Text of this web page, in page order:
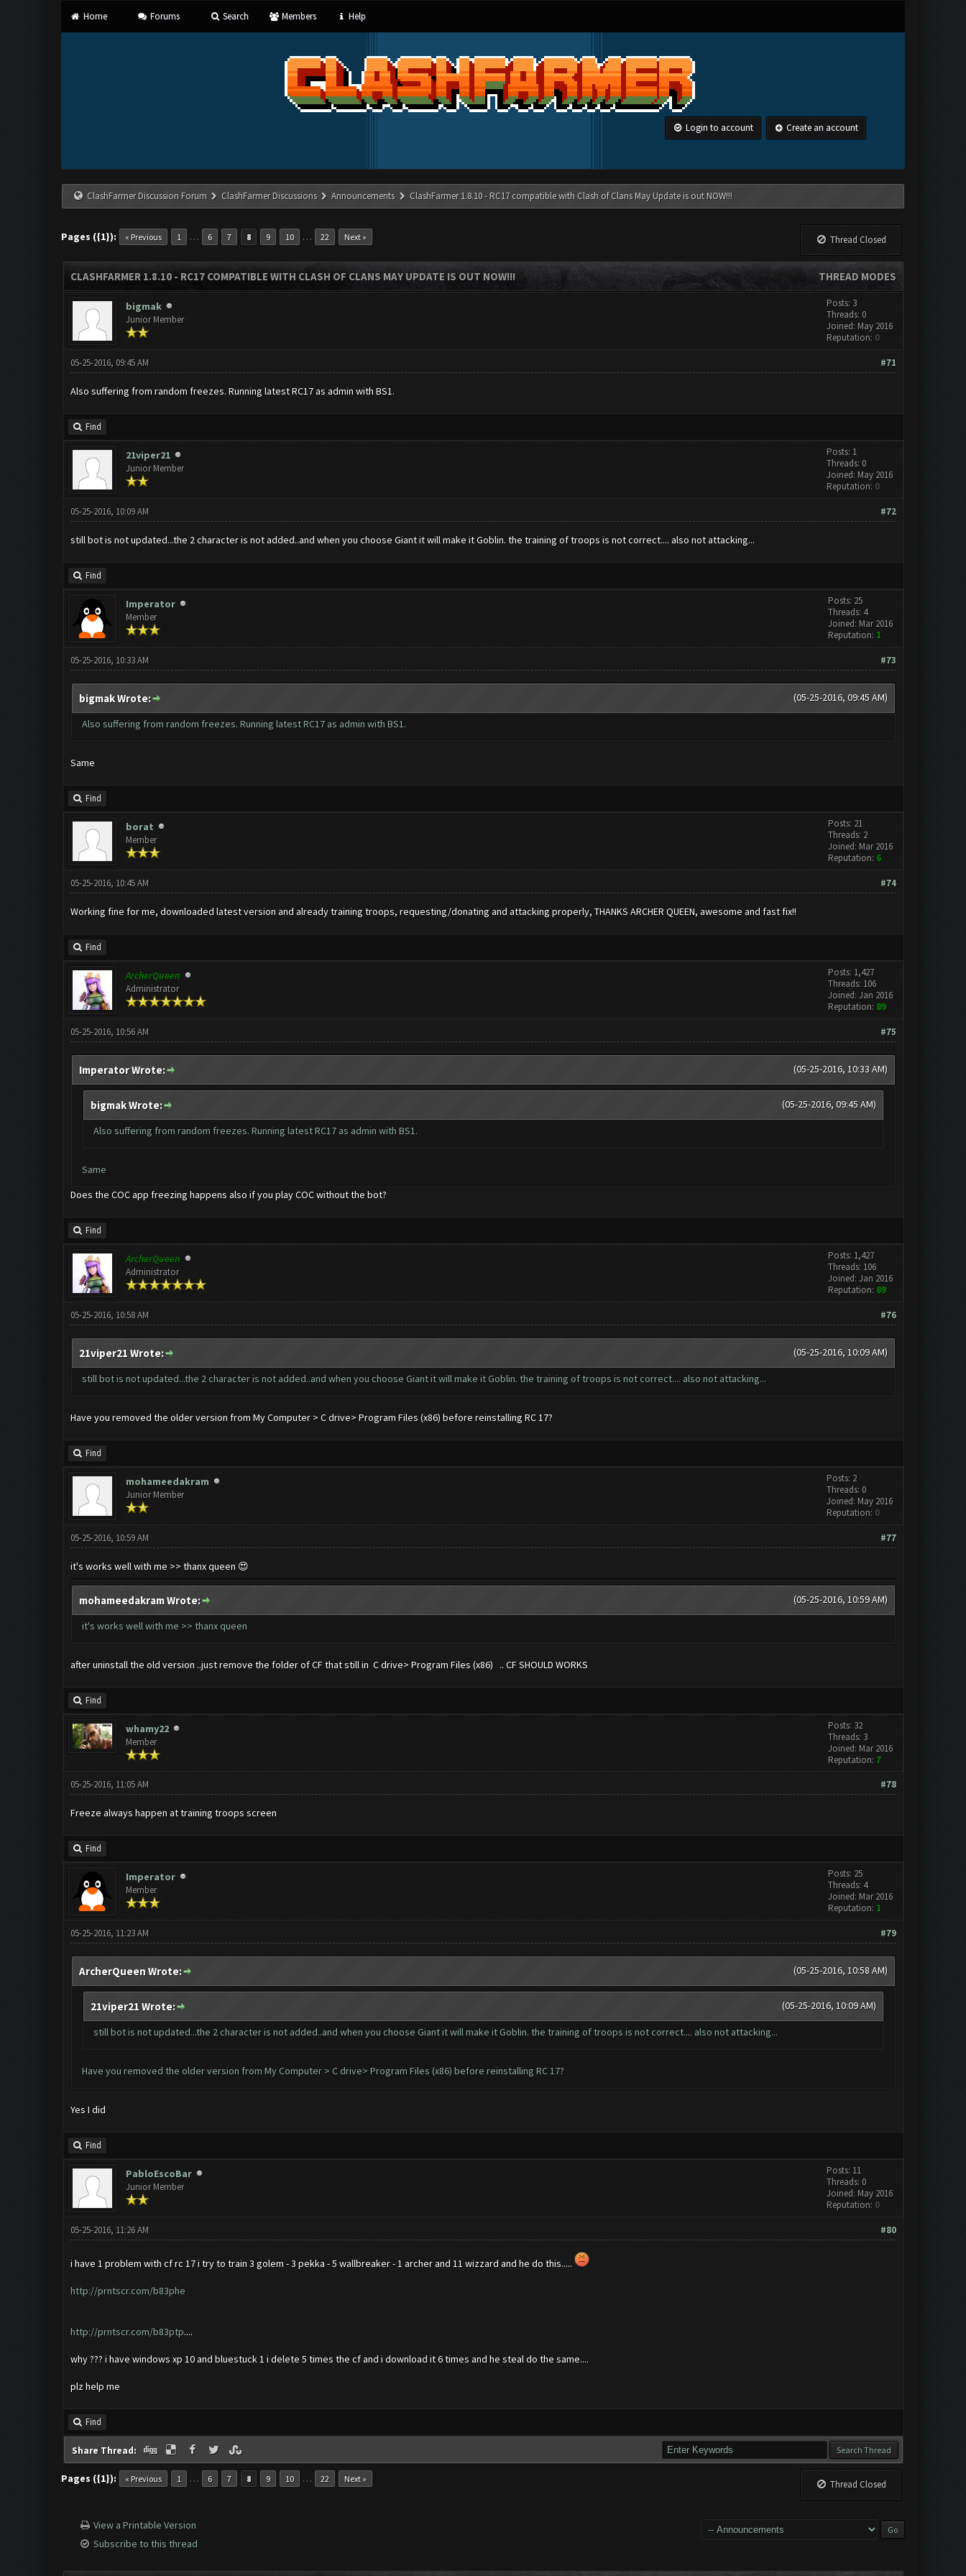
Home Forums Search Members Help
Login to account Create an account
ClashFarmer Discussion Forum ClashFarmer Discussions Announcements ClashFarmer 1.8.10 - RC17 compatible with Clash of Clans May Update is out NOW!!!
Pages ({1}): « Previous 1 … 6 7 8 9 10 … 22 Next » Thread Closed
THREAD MODES
CLASHFARMER 1.8.10 - RC17 COMPATIBLE WITH CLASH OF CLANS MAY UPDATE IS OUT NOW!!!
bigmak
Junior Member
Posts: 3
Threads: 0
Joined: May 2016
Reputation: 0
#71
05-25-2016, 09:45 AM
Also suffering from random freezes. Running latest RC17 as admin with BS1.
Find
21viper21
Junior Member
Posts: 1
Threads: 0
Joined: May 2016
Reputation: 0
#72
05-25-2016, 10:09 AM
still bot is not updated...the 2 character is not added..and when you choose Giant it will make it Goblin. the training of troops is not correct.... also not attacking...
Find
Imperator
Member
Posts: 25
Threads: 4
Joined: Mar 2016
Reputation: 1
#73
05-25-2016, 10:33 AM
(05-25-2016, 09:45 AM)
bigmak Wrote:
Also suffering from random freezes. Running latest RC17 as admin with BS1.
Same
Find
borat
Member
Posts: 21
Threads: 2
Joined: Mar 2016
Reputation: 6
#74
05-25-2016, 10:45 AM
Working fine for me, downloaded latest version and already training troops, requesting/donating and attacking properly, THANKS ARCHER QUEEN, awesome and fast fix!!
Find
ArcherQueen
Administrator
Posts: 1,427
Threads: 106
Joined: Jan 2016
Reputation: 89
#75
05-25-2016, 10:56 AM
(05-25-2016, 10:33 AM)
Imperator Wrote:
(05-25-2016, 09:45 AM)
bigmak Wrote:
Also suffering from random freezes. Running latest RC17 as admin with BS1.
Same
Does the COC app freezing happens also if you play COC without the bot?
Find
ArcherQueen
Administrator
Posts: 1,427
Threads: 106
Joined: Jan 2016
Reputation: 89
#76
05-25-2016, 10:58 AM
(05-25-2016, 10:09 AM)
21viper21 Wrote:
still bot is not updated...the 2 character is not added..and when you choose Giant it will make it Goblin. the training of troops is not correct.... also not attacking...
Have you removed the older version from My Computer > C drive> Program Files (x86) before reinstalling RC 17?
Find
mohameedakram
Junior Member
Posts: 2
Threads: 0
Joined: May 2016
Reputation: 0
#77
05-25-2016, 10:59 AM
it's works well with me >> thanx queen 😍
(05-25-2016, 10:59 AM)
mohameedakram Wrote:
it's works well with me >> thanx queen
after uninstall the old version ..just remove the folder of CF that still in C drive> Program Files (x86) .. CF SHOULD WORKS
Find
whamy22
Member
Posts: 32
Threads: 3
Joined: Mar 2016
Reputation: 7
#78
05-25-2016, 11:05 AM
Freeze always happen at training troops screen
Find
Imperator
Member
Posts: 25
Threads: 4
Joined: Mar 2016
Reputation: 1
#79
05-25-2016, 11:23 AM
(05-25-2016, 10:58 AM)
ArcherQueen Wrote:
(05-25-2016, 10:09 AM)
21viper21 Wrote:
still bot is not updated...the 2 character is not added..and when you choose Giant it will make it Goblin. the training of troops is not correct.... also not attacking...
Have you removed the older version from My Computer > C drive> Program Files (x86) before reinstalling RC 17?
Yes I did
Find
PabloEscoBar
Junior Member
Posts: 11
Threads: 0
Joined: May 2016
Reputation: 0
#80
05-25-2016, 11:26 AM
i have 1 problem with cf rc 17 i try to train 3 golem - 3 pekka - 5 wallbreaker - 1 archer and 11 wizzard and he do this.....
http://prntscr.com/b83phe
http://prntscr.com/b83ptp....
why ??? i have windows xp 10 and bluestuck 1 i delete 5 times the cf and i download it 6 times and he steal do the same....
plz help me
Find
Share Thread:
Pages ({1}): « Previous 1 … 6 7 8 9 10 … 22 Next » Thread Closed
View a Printable Version
Subscribe to this thread